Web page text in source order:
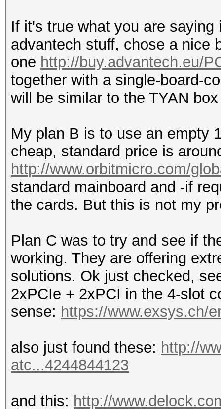
If it's true what you are
advantech stuff, chose a nice
one http://buy.advantech.eu/
together with a single-board-
will be similar to the TYAN
My plan B is to use an empty
cheap, standard price is
http://www.orbitmicro.com/
standard mainboard and -if
the cards. But this is not my
Plan C was to try and see if
working. They are offering
solutions. Ok just checked,
2xPCIe + 2xPCI in the 4-slot
sense: https://www.exsys.ch/
also just found these: http://
atc...4244844123
and this: http://